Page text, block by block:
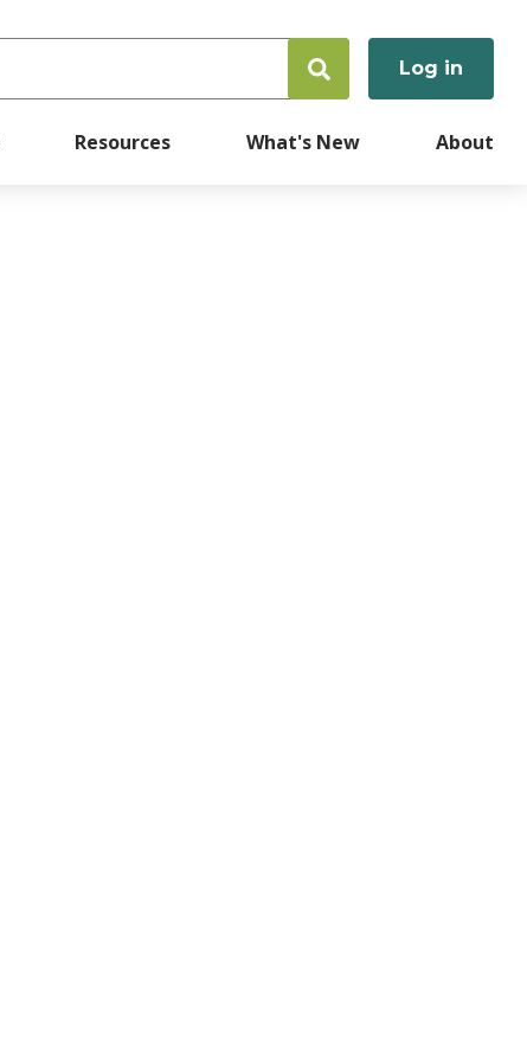
User
account
Log in
Resources What's New About